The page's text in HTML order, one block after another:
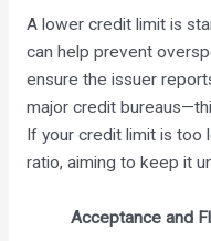
A lower credit limit is
can help prevent
ensure the issuer
major credit
If your credit limit is too
ratio, aiming to keep it
Acceptance and